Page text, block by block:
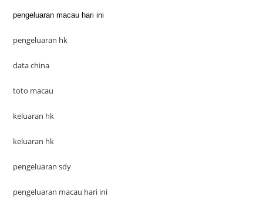
pengeluaran macau hari ini
pengeluaran hk
data china
toto macau
keluaran hk
keluaran hk
pengeluaran sdy
pengeluaran macau hari ini